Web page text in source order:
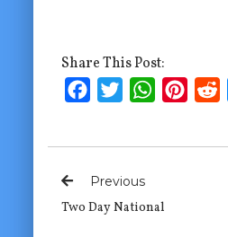
Share This Post:
FacebookTwitter
Previous
Two Day National